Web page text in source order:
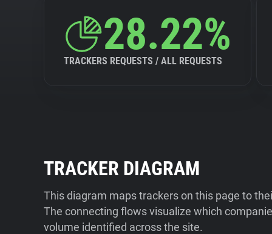
28.22%
TRACKERS REQUESTS / ALL REQUESTS
TRACKER DIAGRAM
This diagram maps trackers on this page to
The connecting flows visualize which
volume identified across the site.